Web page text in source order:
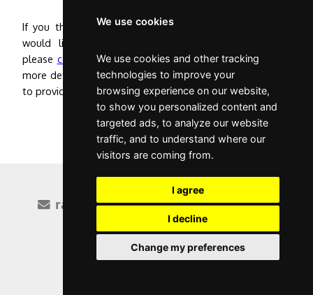
We use cookies
We use cookies and other tracking
technologies to improve your
browsing experience on our website,
to show you personalized content and
targeted ads, to analyze our website
traffic, and to understand where our
visitors are coming from.
I agree
I decline
Change my preferences
If you think you meet either of the critieria above and
would like help applying for Portuguese citizenship,
please contact meand I can discuss the requirements in
more detail and go through the evidence that you'll need
to provide.
raquel@rvg.pt +351 928 050 082
Facebook LinkedIn